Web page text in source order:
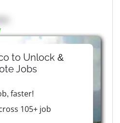
to Unlock &
Jobs
faster!
105+ job